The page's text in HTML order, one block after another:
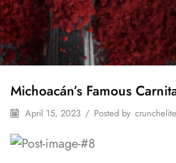
Michoacán’s Famous
April 15, 2023 / Posted by